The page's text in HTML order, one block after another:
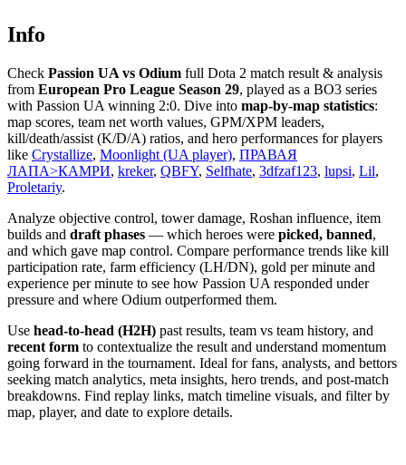
Info
Check Passion UA vs Odium full Dota 2 match result & analysis
from European Pro League Season 29, played as a BO3 series
with Passion UA winning 2:0. Dive into map-by-map statistics:
map scores, team net worth values, GPM/XPM leaders,
kill/death/assist (K/D/A) ratios, and hero performances for players
like Crystallize, Moonlight (UA player), ПРАВАЯ
ЛАПА>КАМРИ, kreker, QBFY, Selfhate, 3dfzaf123, lupsi, Lil,
Proletariy.
Analyze objective control, tower damage, Roshan influence, item
builds and draft phases — which heroes were picked, banned,
and which gave map control. Compare performance trends like kill
participation rate, farm efficiency (LH/DN), gold per minute and
experience per minute to see how Passion UA responded under
pressure and where Odium outperformed them.
Use head-to-head (H2H) past results, team vs team history, and
recent form to contextualize the result and understand momentum
going forward in the tournament. Ideal for fans, analysts, and bettors
seeking match analytics, meta insights, hero trends, and post-match
breakdowns. Find replay links, match timeline visuals, and filter by
map, player, and date to explore details.